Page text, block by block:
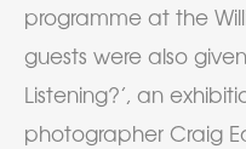
programme at the
guests were also
Listening?’, an
photographer Craig